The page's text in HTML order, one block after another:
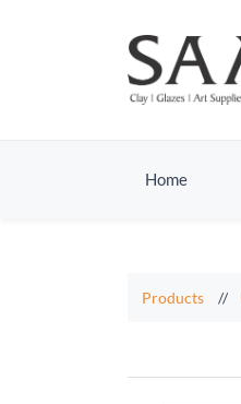
Home
Products //